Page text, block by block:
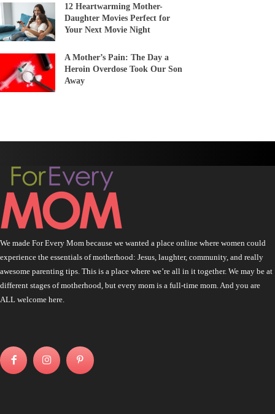
12 Heartwarming Mother-
Daughter Movies Perfect for
Your Next Movie Night
A Mother’s Pain: The Day a
Heroin Overdose Took Our Son
Away
We made For Every Mom because we wanted a place online where women could
experience the essentials of motherhood: Jesus, laughter, community, and really
awesome parenting tips. This is a place where we’re all in it together. We may be at
different stages of motherhood, but every mom is a full-time mom. And you are
ALL welcome here.